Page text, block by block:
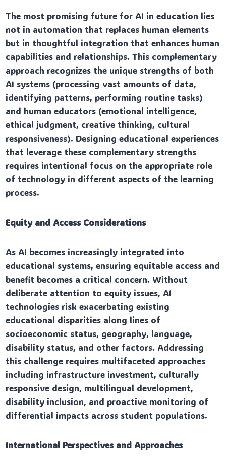
The most promising future for AI in education lies
not in automation that replaces human elements
but in thoughtful integration that enhances human
capabilities and relationships. This complementary
approach recognizes the unique strengths of both
AI systems (processing vast amounts of data,
identifying patterns, performing routine tasks)
and human educators (emotional intelligence,
ethical judgment, creative thinking, cultural
responsiveness). Designing educational experiences
that leverage these complementary strengths
requires intentional focus on the appropriate role
of technology in different aspects of the learning
process.
Equity and Access Considerations
As AI becomes increasingly integrated into
educational systems, ensuring equitable access and
benefit becomes a critical concern. Without
deliberate attention to equity issues, AI
technologies risk exacerbating existing
educational disparities along lines of
socioeconomic status, geography, language,
disability status, and other factors. Addressing
this challenge requires multifaceted approaches
including infrastructure investment, culturally
responsive design, multilingual development,
disability inclusion, and proactive monitoring of
differential impacts across student populations.
International Perspectives and Approaches